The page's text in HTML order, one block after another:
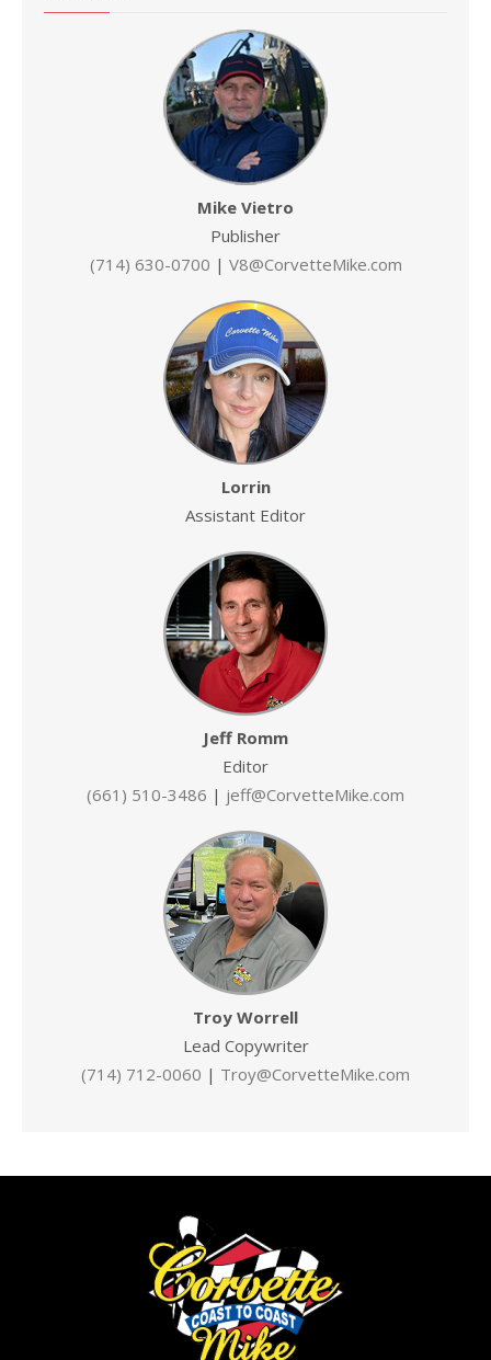
Mike Vietro
Publisher
(714) 630-0700 | V8@CorvetteMike.com
Lorrin
Assistant Editor
Jeff Romm
Editor
(661) 510-3486 | jeff@CorvetteMike.com
Troy Worrell
Lead Copywriter
(714) 712-0060 | Troy@CorvetteMike.com